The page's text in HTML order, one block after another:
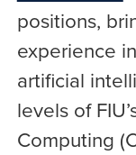
positions,
experience
artificial
levels of
Computing